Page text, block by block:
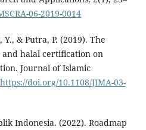
06-2019-0014
& Putra, P. (2019). The
and halal certification on
Journal of Islamic
https://doi.org/10.1108/JIMA-03-
Indonesia. (2022). Roadmap